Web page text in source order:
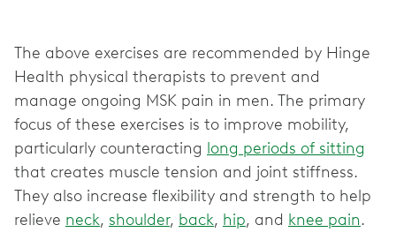
The above exercises are recommended by Hinge
Health physical therapists to prevent and
manage ongoing MSK pain in men. The primary
focus of these exercises is to improve mobility,
particularly counteracting long periods of sitting
that creates muscle tension and joint stiffness.
They also increase flexibility and strength to help
relieve neck, shoulder, back, hip, and knee pain.